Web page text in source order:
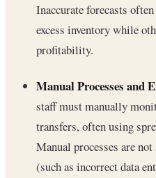
Inaccurate forecasts
excess inventory while
profitability.
Manual Processes and
staff must manually
transfers, often using
Manual processes are
(such as incorrect data